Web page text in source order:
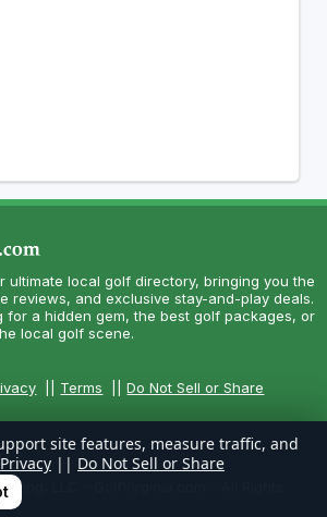
ultimate local golf directory, bringing you the
reviews, and exclusive stay-and-play deals.
for a hidden gem, the best golf packages, or
local golf scene.
Terms ||Do Not Sell or Share
LLC - GolfVirginia.com - All Rights
site features, measure traffic, and
Privacy || Do Not Sell or Share